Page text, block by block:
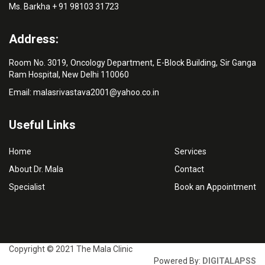
Ms. Barkha + 91 98103 31723
Address:
Room No. 3019, Oncology Department, E-Block Building, Sir Ganga
Ram Hospital, New Delhi 110060
Email: malasrivastava2001@yahoo.co.in
Useful Links
Home
About Dr. Mala
Specialist
Services
Contact
Book an Appointment
Copyright © 2021 The Mala Clinic
Powered By: DIGITALAPSS